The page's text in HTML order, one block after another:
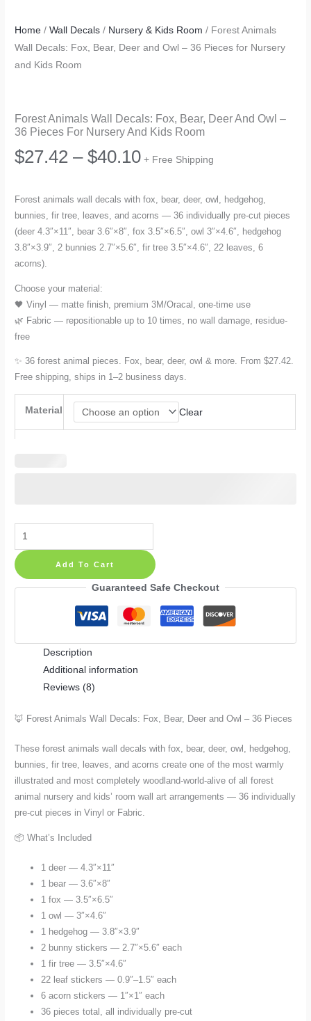
Home /Wall Decals / Nursery & Kids Room / Forest Animals
Wall Decals: Fox, Bear, Deer and Owl – 36 Pieces for Nursery
and Kids Room
Forest Animals Wall Decals: Fox, Bear, Deer And Owl –
36 Pieces For Nursery And Kids Room
$27.42 – $40.10Price
$27.42
through
+ Free Shipping
Forest animals wall decals with fox, bear, deer, owl, hedgehog,
bunnies, fir tree, leaves, and acorns — 36 individually pre-cut pieces
(deer 4.3″×11″, bear 3.6″×8″, fox 3.5″×6.5″, owl 3″×4.6″, hedgehog
3.8″×3.9″, 2 bunnies 2.7″×5.6″, fir tree 3.5″×4.6″, 22 leaves, 6
acorns).
Choose your material:
🖤 Vinyl — matte finish, premium 3M/Oracal, one-time use
🌿 Fabric — repositionable up to 10 times, no wall damage, residue-
free
✨ 36 forest animal pieces. Fox, bear, deer, owl & more. From $27.42.
Free shipping, ships in 1–2 business days.
Material Clear
Forest
Animals
Wall
Pieces
and
Kids
Room
Add To Cart
Guaranteed Safe Checkout
Description
Additional information
Reviews (8)
🦊 Forest Animals Wall Decals: Fox, Bear, Deer and Owl – 36 Pieces
These forest animals wall decals with fox, bear, deer, owl, hedgehog,
bunnies, fir tree, leaves, and acorns create one of the most warmly
illustrated and most completely woodland-world-alive of all forest
animal nursery and kids’ room wall art arrangements — 36 individually
pre-cut pieces in Vinyl or Fabric.
📦 What’s Included
1 deer — 4.3″×11″
1 bear — 3.6″×8″
1 fox — 3.5″×6.5″
1 owl — 3″×4.6″
1 hedgehog — 3.8″×3.9″
2 bunny stickers — 2.7″×5.6″ each
1 fir tree — 3.5″×4.6″
22 leaf stickers — 0.9″–1.5″ each
6 acorn stickers — 1″×1″ each
36 pieces total, all individually pre-cut